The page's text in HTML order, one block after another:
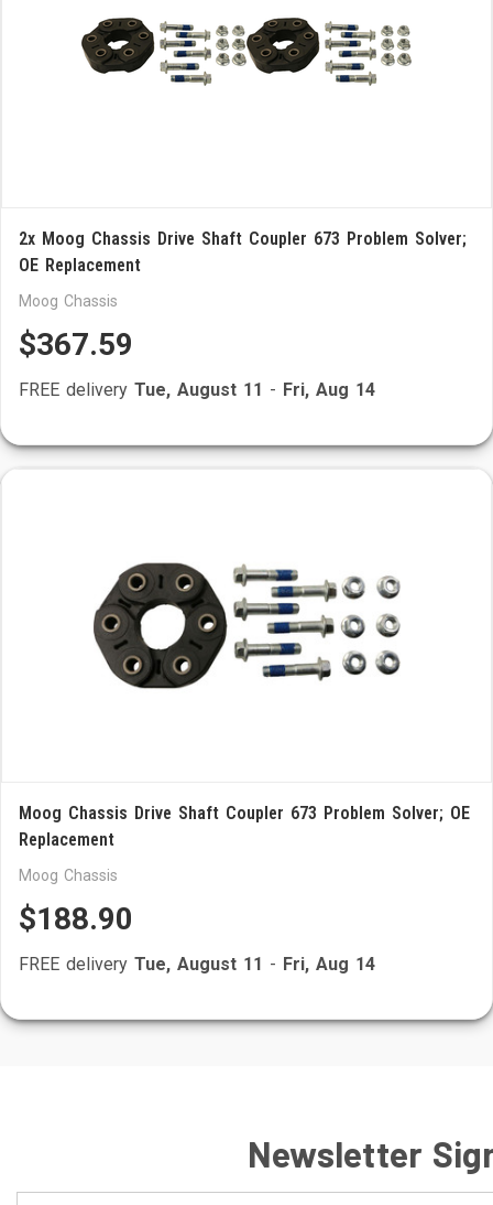
2x Moog Chassis Drive Shaft Coupler 673 Problem Solver;
OE Replacement
Moog Chassis
$367.59
FREE delivery Tue, August 11 - Fri, Aug 14
Moog Chassis Drive Shaft Coupler 673 Problem Solver; OE
Replacement
Moog Chassis
$188.90
FREE delivery Tue, August 11 - Fri, Aug 14
Newsletter